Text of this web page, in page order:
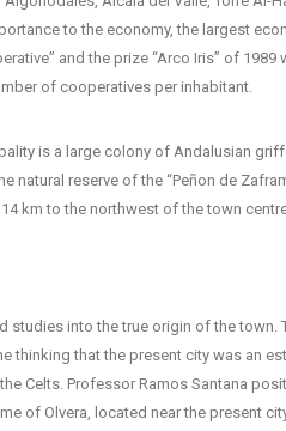
to the economy, the largest
and the prize “Arco Iris” of 1989
of cooperatives per inhabitant.
is a large colony of Andalusian
natural reserve of the “Peñon de
km to the northwest of the town
studies into the true origin of the town.
thinking that the present city was an
Celts. Professor Ramos Santana
of Olvera, located near the present